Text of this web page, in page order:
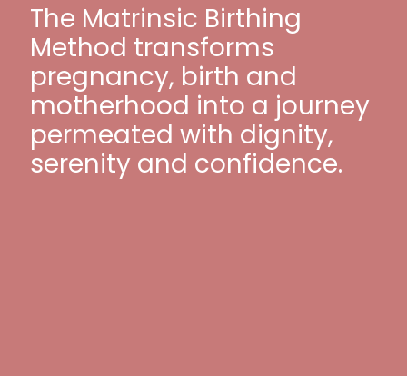
The Matrinsic Birthing
Method transforms
pregnancy, birth and
motherhood into a journey
permeated with dignity,
serenity and confidence.